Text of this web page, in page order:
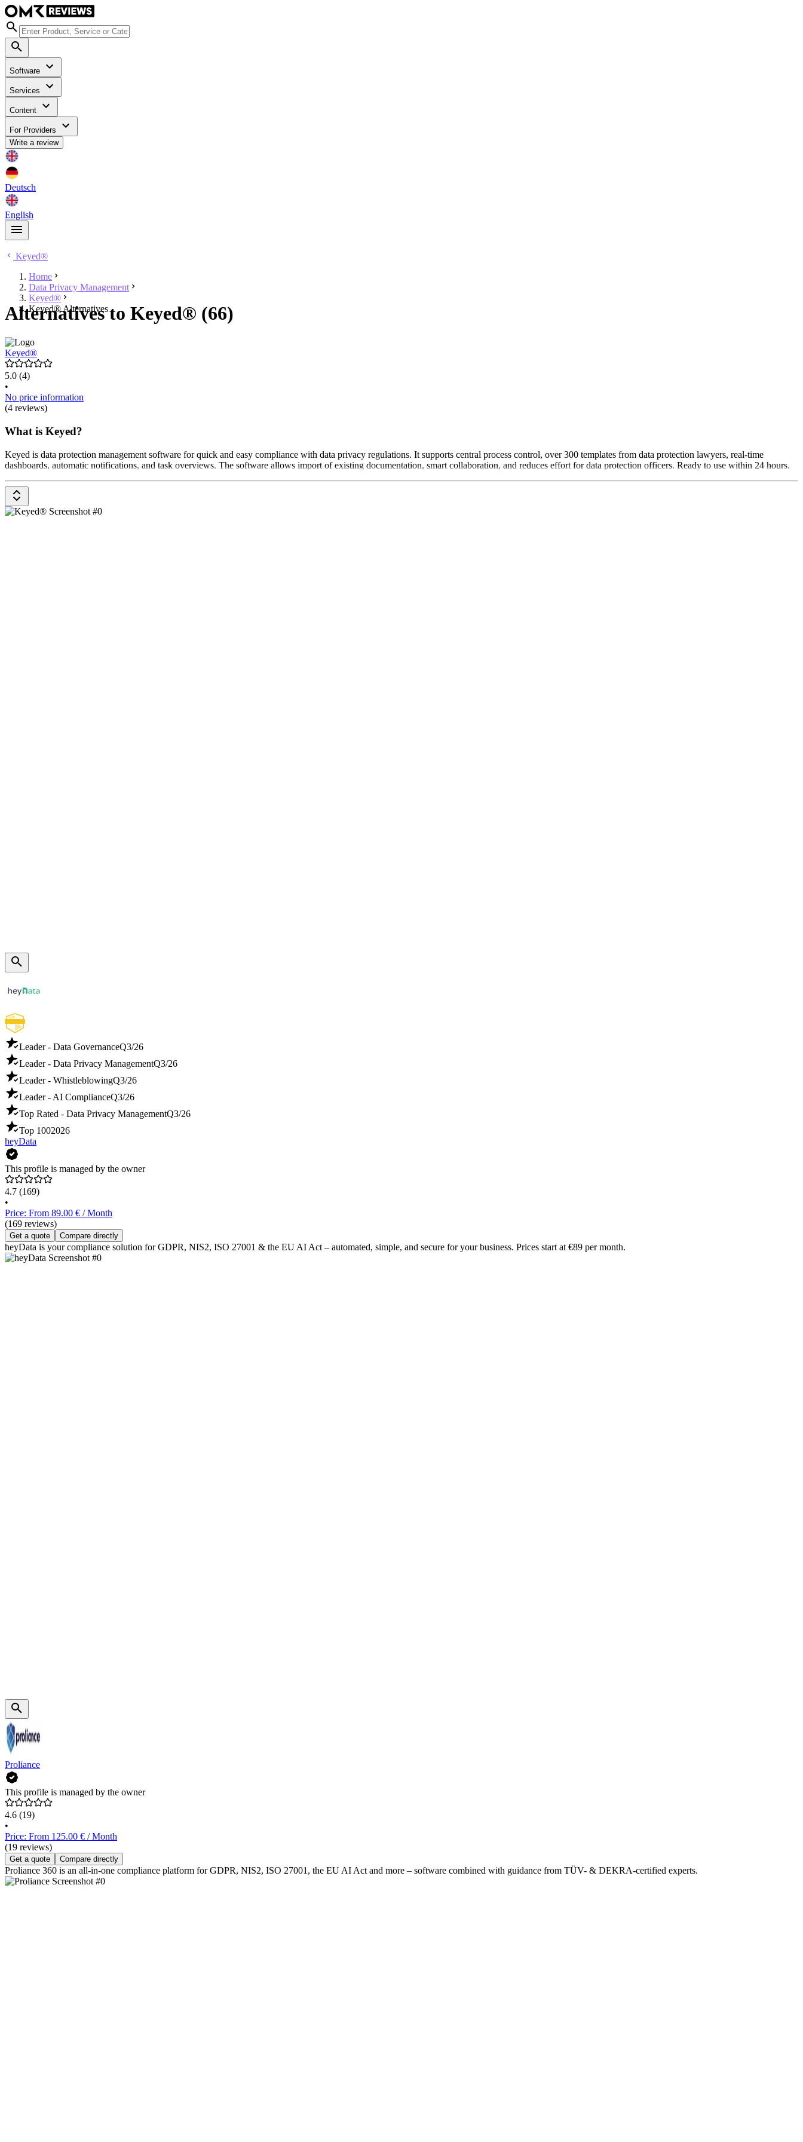
Software
Services
Content
For Providers
Write a review
Deutsch
English
Keyed®
Home
Data Privacy Management
Keyed®
Keyed® Alternatives
Alternatives to Keyed® (66)
Keyed®
5.0 (4)
•
No price information
(4 reviews)
What is Keyed?
Keyed is data protection management software for quick and easy compliance with data privacy regulations. It supports central process control, over 300 templates from data protection lawyers, real-time
dashboards, automatic notifications, and task overviews. The software allows import of existing documentation, smart collaboration, and reduces effort for data protection officers. Ready to use within 24 hours.
Leader - Data GovernanceQ3/26
Leader - Data Privacy ManagementQ3/26
Leader - WhistleblowingQ3/26
Leader - AI ComplianceQ3/26
Top Rated - Data Privacy ManagementQ3/26
Top 1002026
heyData
This profile is managed by the owner
4.7 (169)
•
Price: From 89.00 € / Month
(169 reviews)
Get a quote Compare directly
heyData is your compliance solution for GDPR, NIS2, ISO 27001 & the EU AI Act – automated, simple, and secure for your business. Prices start at €89 per month.
Proliance
This profile is managed by the owner
4.6 (19)
•
Price: From 125.00 € / Month
(19 reviews)
Get a quote Compare directly
Proliance 360 is an all-in-one compliance platform for GDPR, NIS2, ISO 27001, the EU AI Act and more – software combined with guidance from TÜV- & DEKRA-certified experts.